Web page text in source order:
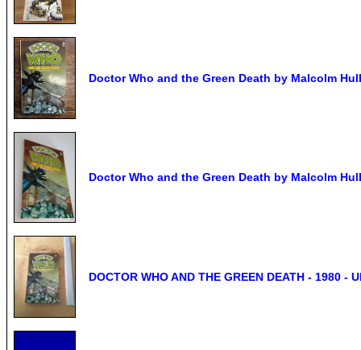
Doctor Who and the Green Death by Malcolm
Doctor Who and the Green Death by Malcolm
DOCTOR WHO AND THE GREEN DEATH - 1980 -